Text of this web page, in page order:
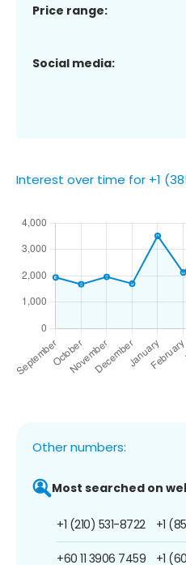
Price range:
Social media:
Interest over time for +1
Other numbers:
Most searched on
+1 (210) 531-8722
+60 11 3906 7459
+1
+1